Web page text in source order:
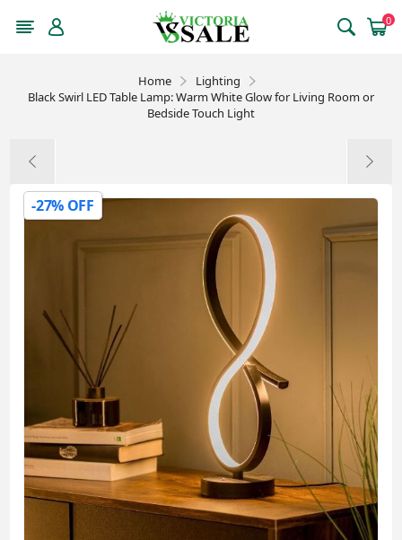
0
Home
Lighting
Black Swirl LED Table Lamp: Warm White Glow for Living Room or
Bedside Touch Light
-27% OFF